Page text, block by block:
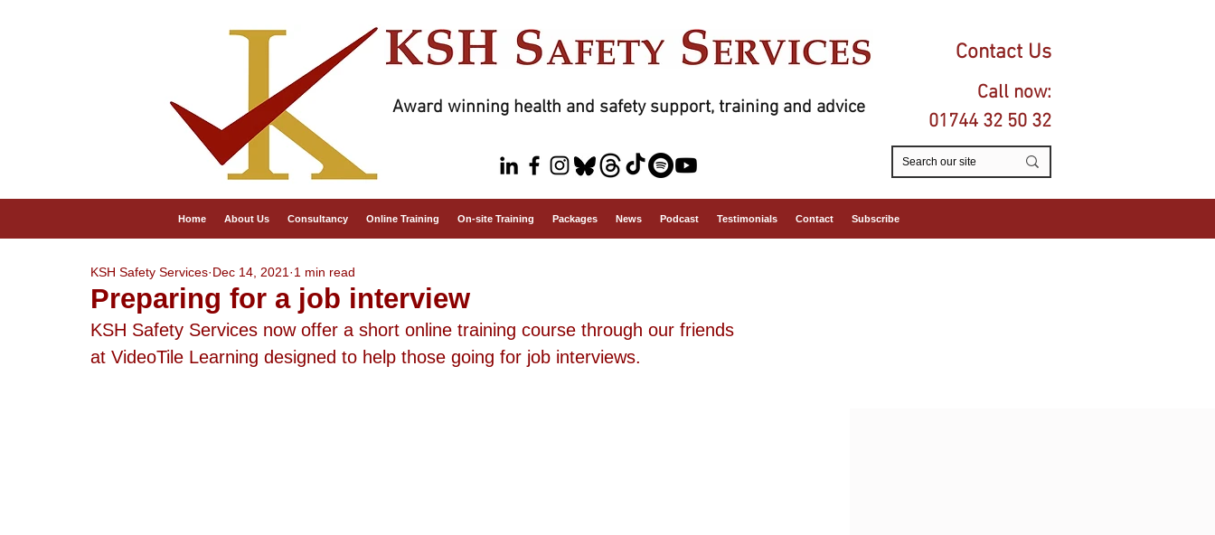
Contact Us
Call now:
01744 32 50 32
Award winning health and safety support, training and advice
Home About Us Consultancy Online Training On-site Training Packages News Podcast Testimonials Contact Subscribe
Preparing for a job interview
KSH Safety Services Dec 14, 2021 1 min read
KSH Safety Services now offer a short online training course through our friends
at VideoTile Learning designed to help those going for job interviews.